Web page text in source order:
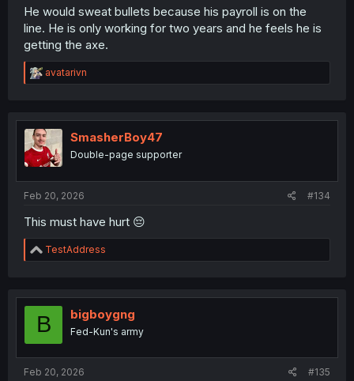
He would sweat bullets because his payroll is on the
line. He is only working for two years and he feels he is
getting the axe.
R
e
t
i
o
n
avatarivn
SmasherBoy47
Double-page supporter
Feb 20, 2026 #134
This must have hurt 😔
R
e
t
o
TestAddress
B bigboygng
Fed-Kun's army
Feb 20, 2026 #135